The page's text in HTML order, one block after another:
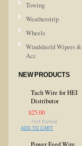
Towing
Weatherstrip
Wheels
Windshield Wipers &
Acc
NEW PRODUCTS
Tach Wire for HEI
Distributor
$25.00
ADD TO CART
Power Feed Wire